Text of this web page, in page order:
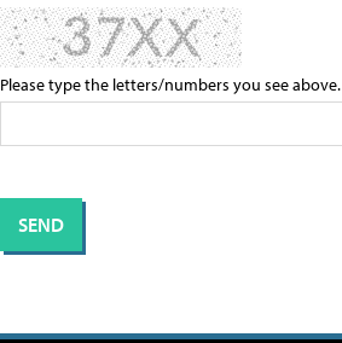
Please type the letters/numbers you see above.